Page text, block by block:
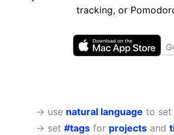
tracking, or
→ use natural language to set
→ set #tags for projects and